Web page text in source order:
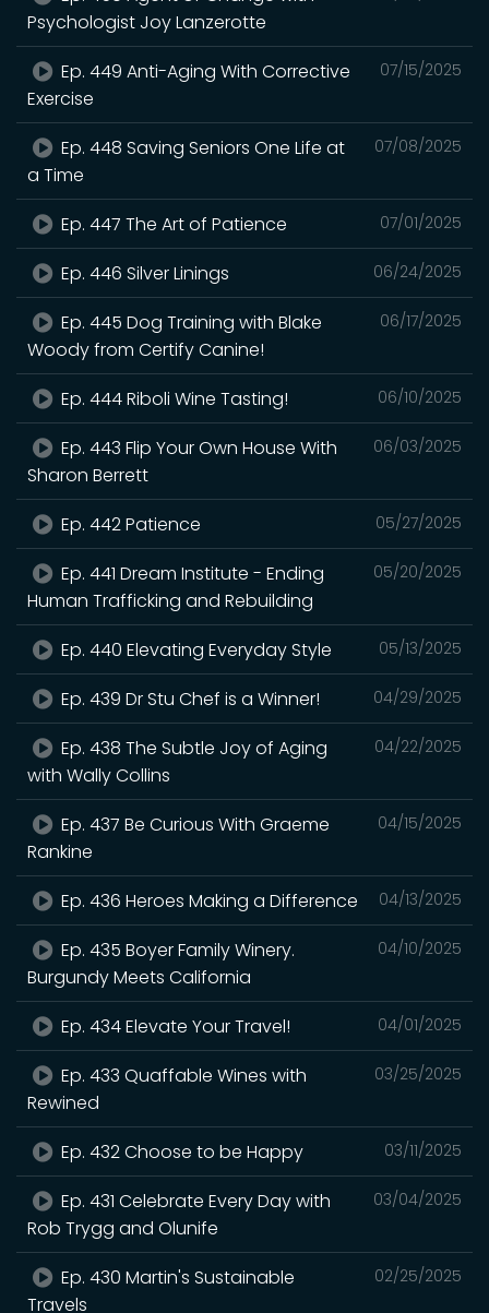
Psychologist Joy Lanzerotte
07/15/2025
Ep. 449 Anti-Aging With Corrective
Exercise
07/08/2025
Ep. 448 Saving Seniors One Life at
a Time
07/01/2025
Ep. 447 The Art of Patience
06/24/2025
Ep. 446 Silver Linings
06/17/2025
Ep. 445 Dog Training with Blake
Woody from Certify Canine!
06/10/2025
Ep. 444 Riboli Wine Tasting!
06/03/2025
Ep. 443 Flip Your Own House With
Sharon Berrett
05/27/2025
Ep. 442 Patience
05/20/2025
Ep. 441 Dream Institute - Ending
Human Trafficking and Rebuilding
05/13/2025
Ep. 440 Elevating Everyday Style
04/29/2025
Ep. 439 Dr Stu Chef is a Winner!
04/22/2025
Ep. 438 The Subtle Joy of Aging
with Wally Collins
04/15/2025
Ep. 437 Be Curious With Graeme
Rankine
04/13/2025
Ep. 436 Heroes Making a Difference
04/10/2025
Ep. 435 Boyer Family Winery.
Burgundy Meets California
04/01/2025
Ep. 434 Elevate Your Travel!
03/25/2025
Ep. 433 Quaffable Wines with
Rewined
03/11/2025
Ep. 432 Choose to be Happy
03/04/2025
Ep. 431 Celebrate Every Day with
Rob Trygg and Olunife
02/25/2025
Ep. 430 Martin's Sustainable
Travels